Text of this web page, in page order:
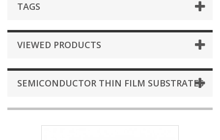
TAGS
VIEWED PRODUCTS
SEMICONDUCTOR THIN FILM SUBSTRATES